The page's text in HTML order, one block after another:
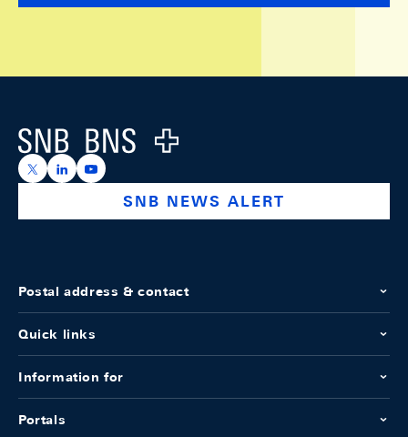
Logo
https://x.com/snb_bns
https://ch.linkedin.com/company/swiss-national-
https://www.youtube.com/@swissnationalbank
SNB NEWS ALERT
Postal address & contact
Quick links
Information for
Portals